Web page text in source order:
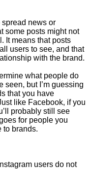
spread news or
some posts might not
It means that posts
users to see, and that
with the brand.
what people do
seen, but I’m guessing
that you have
like Facebook, if you
probably still see
for people you
to brands.
users do not